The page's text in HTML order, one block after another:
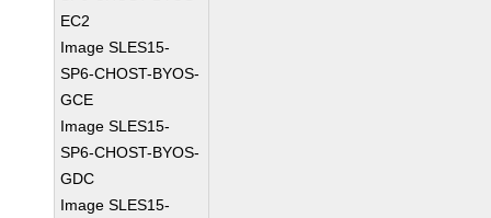
EC2
Image SLES15-
SP6-CHOST-BYOS-
GCE
Image SLES15-
SP6-CHOST-BYOS-
GDC
Image SLES15-